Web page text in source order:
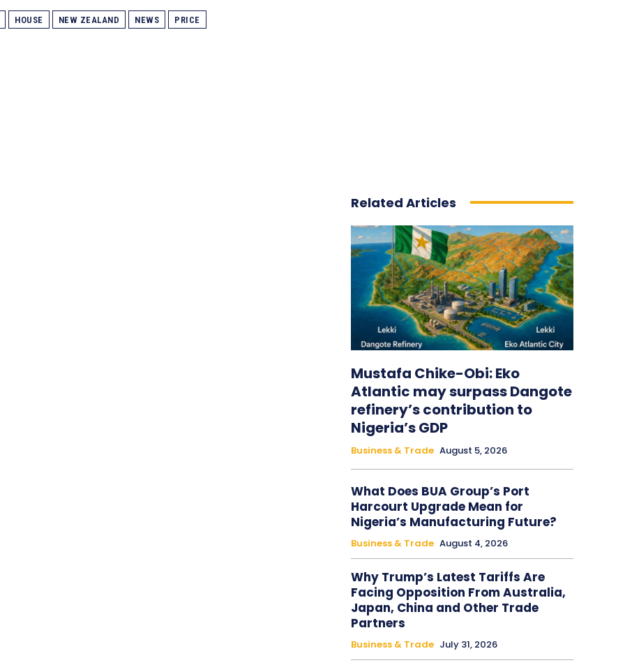
HOUSE NEW ZEALAND NEWS PRICE
Related Articles
Mustafa Chike-Obi: Eko
Atlantic may surpass Dangote
refinery’s contribution to
Nigeria’s GDP
Business & Trade August 5, 2026
What Does BUA Group’s Port
Harcourt Upgrade Mean for
Nigeria’s Manufacturing Future?
Business & Trade August 4, 2026
Why Trump’s Latest Tariffs Are
Facing Opposition From Australia,
Japan, China and Other Trade
Partners
Business & Trade July 31, 2026